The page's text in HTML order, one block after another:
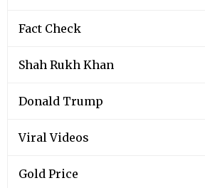
Fact Check
Shah Rukh Khan
Donald Trump
Viral Videos
Gold Price